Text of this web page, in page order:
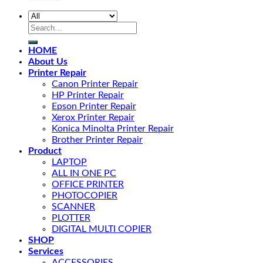
HOME
About Us
Printer Repair
Canon Printer Repair
HP Printer Repair
Epson Printer Repair
Xerox Printer Repair
Konica Minolta Printer Repair
Brother Printer Repair
Product
LAPTOP
ALL IN ONE PC
OFFICE PRINTER
PHOTOCOPIER
SCANNER
PLOTTER
DIGITAL MULTI COPIER
SHOP
Services